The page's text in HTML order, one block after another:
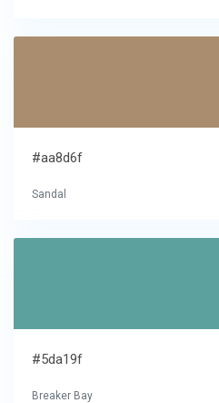
#aa8d6f
Sandal
#5da19f
Breaker Bay